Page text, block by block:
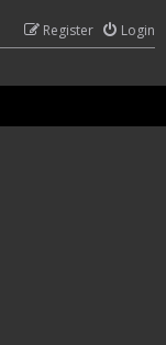
Login
Register